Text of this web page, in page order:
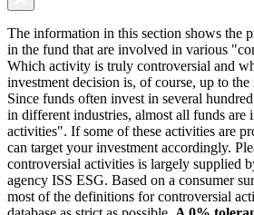
The information in this section shows the
in the fund that are involved in various
Which activity is truly controversial and
investment decision is, of course, up to the
Since funds often invest in several
in different industries, almost all funds are
activities". If some of these activities are
can target your investment accordingly.
controversial activities is largely supplied
agency ISS ESG. Based on a consumer
most of the definitions for controversial